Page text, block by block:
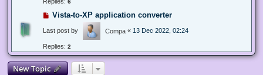
6
Vista-to-XP application converter
Last post by Compa « 13 Dec 2022, 02:24
Replies: 2
New Topic